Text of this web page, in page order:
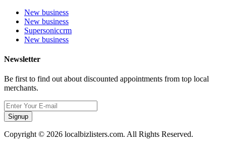
New business
New business
Supersoniccrm
New business
Newsletter
Be first to find out about discounted appointments from top local
merchants.
Signup
Copyright © 2026 localbizlisters.com. All Rights Reserved.